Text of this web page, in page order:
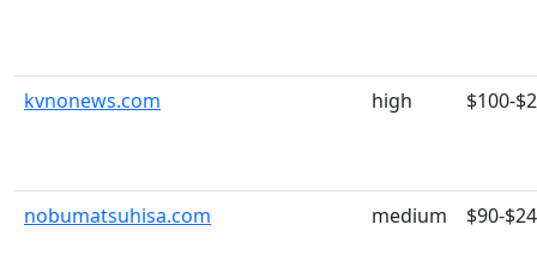
kvnonews.com high $100-
nobumatsuhisa.com medium $90-